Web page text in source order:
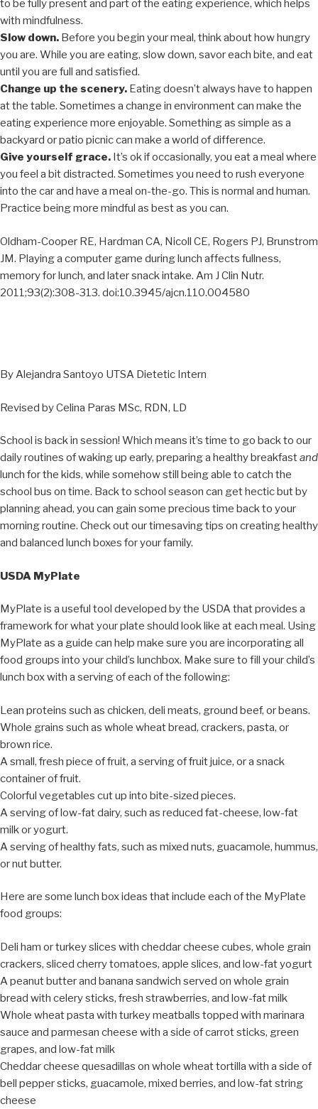
to be fully present and part of the eating experience, which helps
with mindfulness.
Slow down. Before you begin your meal, think about how hungry
you are. While you are eating, slow down, savor each bite, and eat
until you are full and satisfied.
Change up the scenery. Eating doesn’t always have to happen
at the table. Sometimes a change in environment can make the
eating experience more enjoyable. Something as simple as a
backyard or patio picnic can make a world of difference.
Give yourself grace. It’s ok if occasionally, you eat a meal where
you feel a bit distracted. Sometimes you need to rush everyone
into the car and have a meal on-the-go. This is normal and human.
Practice being more mindful as best as you can.
Oldham-Cooper RE, Hardman CA, Nicoll CE, Rogers PJ, Brunstrom
JM. Playing a computer game during lunch affects fullness,
memory for lunch, and later snack intake. Am J Clin Nutr.
2011;93(2):308-313. doi:10.3945/ajcn.110.004580
By Alejandra Santoyo UTSA Dietetic Intern
Revised by Celina Paras MSc, RDN, LD
School is back in session! Which means it’s time to go back to our
daily routines of waking up early, preparing a healthy breakfastand
lunch for the kids, while somehow still being able to catch the
school bus on time. Back to school season can get hectic but by
planning ahead, you can gain some precious time back to your
morning routine. Check out our timesaving tips on creating healthy
and balanced lunch boxes for your family.
USDA MyPlate
MyPlate is a useful tool developed by the USDA that provides a
framework for what your plate should look like at each meal. Using
MyPlate as a guide can help make sure you are incorporating all
food groups into your child’s lunchbox. Make sure to fill your child’s
lunch box with a serving of each of the following:
Lean proteins such as chicken, deli meats, ground beef, or beans.
Whole grains such as whole wheat bread, crackers, pasta, or
brown rice.
A small, fresh piece of fruit, a serving of fruit juice, or a snack
container of fruit.
Colorful vegetables cut up into bite-sized pieces.
A serving of low-fat dairy, such as reduced fat-cheese, low-fat
milk or yogurt.
A serving of healthy fats, such as mixed nuts, guacamole, hummus,
or nut butter.
Here are some lunch box ideas that include each of the MyPlate
food groups:
Deli ham or turkey slices with cheddar cheese cubes, whole grain
crackers, sliced cherry tomatoes, apple slices, and low-fat yogurt
A peanut butter and banana sandwich served on whole grain
bread with celery sticks, fresh strawberries, and low-fat milk
Whole wheat pasta with turkey meatballs topped with marinara
sauce and parmesan cheese with a side of carrot sticks, green
grapes, and low-fat milk
Cheddar cheese quesadillas on whole wheat tortilla with a side of
bell pepper sticks, guacamole, mixed berries, and low-fat string
cheese